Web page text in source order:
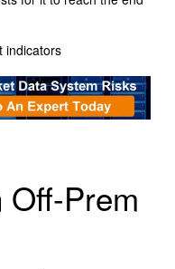
indicators
Prem